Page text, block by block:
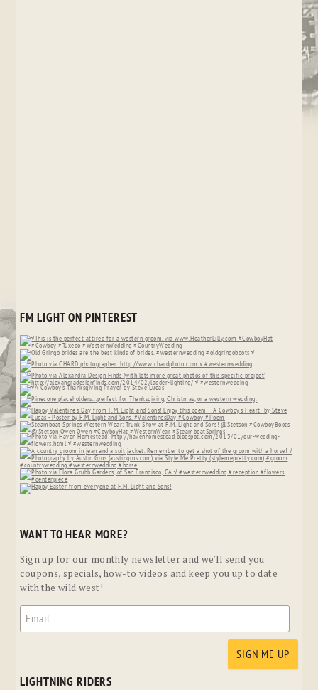
FM LIGHT ON PINTEREST
WANT TO HEAR MORE?
Sign up for our monthly newsletter and we'll send you
coupons, specials, how-to videos and keep you up to date
with the wild west!
LIGHTNING RIDERS